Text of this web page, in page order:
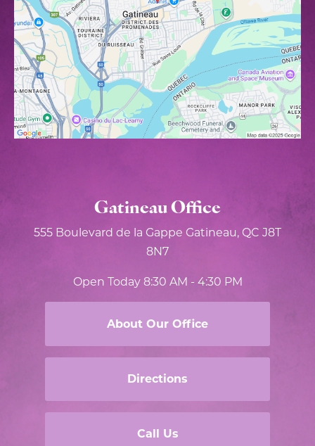
Gatineau Office
555 Boulevard de la Gappe Gatineau, QC J8T
8N7
Open Today 8:30 AM - 4:30 PM
About Our Office
Directions
Call Us